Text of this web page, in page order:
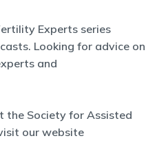
Experts series
Looking for advice on
and
the Society for Assisted
our website